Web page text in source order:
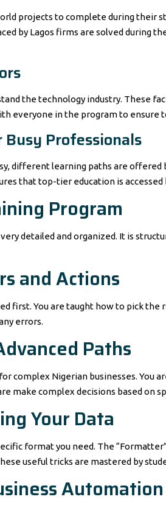
projects to complete during their
by Lagos firms are solved during
the technology industry. These
everyone in the program to ensure
Professionals
different learning paths are offered
that top-tier education is
Program
very detailed and organized. It is
and Actions
first. You are taught how to pick
errors.
Paths
complex Nigerian businesses.
make complex decisions based on
Your Data
format you need. The
useful tricks are mastered by
Automation